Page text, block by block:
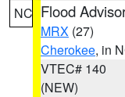
NC Flood
MRX (27)
Cherokee, in
VTEC# 140
(NEW)